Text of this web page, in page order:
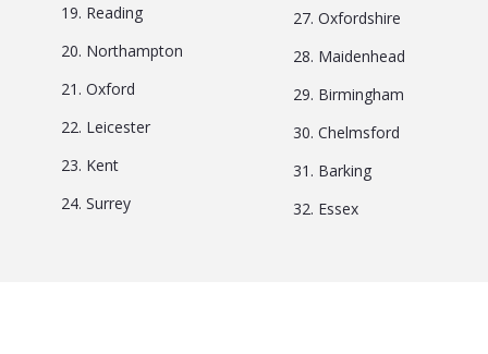
19. Reading
20. Northampton
21. Oxford
22. Leicester
23. Kent
24. Surrey
27. Oxfordshire
28. Maidenhead
29. Birmingham
30. Chelmsford
31. Barking
32. Essex